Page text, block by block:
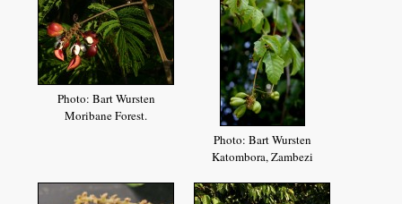
Photo: Bart Wursten
Moribane Forest.
Photo: Bart Wursten
Katombora, Zambezi